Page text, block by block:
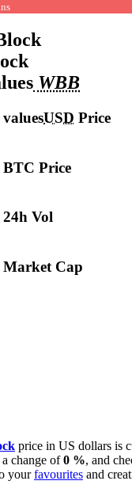
WBB
USD Price
BTC Price
24h Vol
Market Cap
price in US dollars is
change of0 %, and
yourfavourites and